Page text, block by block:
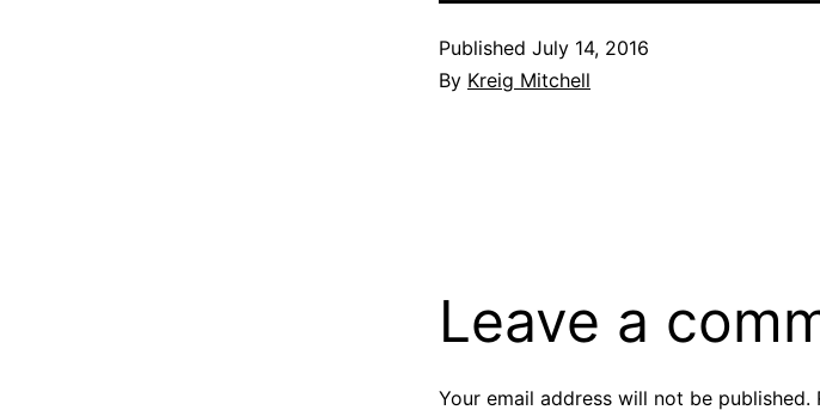
Published July 14, 2016
By Kreig Mitchell
Leave a
Your email address will not be published.